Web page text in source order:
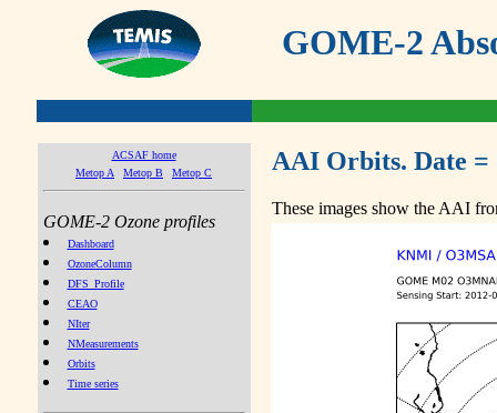
GOME-2
ACSAF home
Metop A
Metop B Metop C
GOME-2 Ozone profiles
Dashboard
OzoneColumn
DFS_Profile
CEAO
NIter
NMeasurements
Orbits
Time series
AAI Orbits. Date =
These images show the AAI